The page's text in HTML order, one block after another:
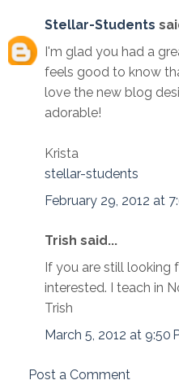
Stellar-Students
I'm glad you had a
feels good to know
love the new blog
adorable!
Krista
stellar-students
February 29, 2012 at
Trish said...
If you are still looking
interested. I teach in
Trish
March 5, 2012 at 9:50
Post a Comment